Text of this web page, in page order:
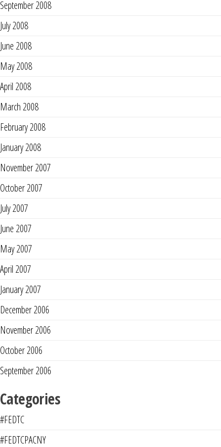
September 2008
July 2008
June 2008
May 2008
April 2008
March 2008
February 2008
January 2008
November 2007
October 2007
July 2007
June 2007
May 2007
April 2007
January 2007
December 2006
November 2006
October 2006
September 2006
Categories
#FEDTC
#FEDTCPACNY